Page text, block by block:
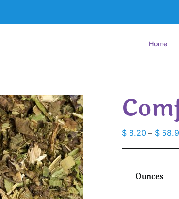
Home
$ 8.20 – $
Ounces